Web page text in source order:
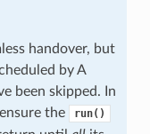
handover, but
by A
been skipped. In
the
run()